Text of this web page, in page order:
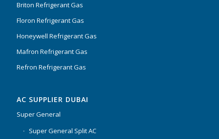
Briton Refrigerant Gas
Floron Refrigerant Gas
Honeywell Refrigerant Gas
Mafron Refrigerant Gas
Refron Refrigerant Gas
AC SUPPLIER DUBAI
Super General
Super General Split AC